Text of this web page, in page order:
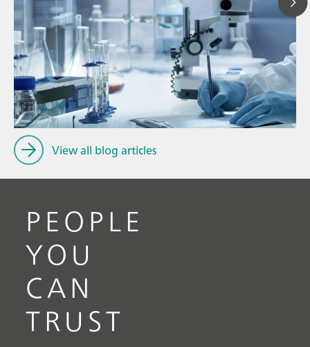
// Article
// Dairy
// Cosmetics
View all blog articles
PEOPLE
YOU
CAN
TRUST